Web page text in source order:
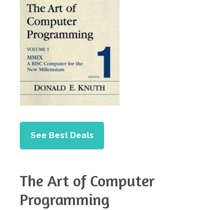
See Best Deals
The Art of Computer
Programming